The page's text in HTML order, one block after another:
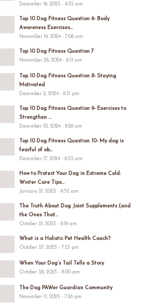
December 16, 2025 - 8:35 am
Top 10 Dog Fitness Question 6- Body
Awareness Exercises...
November 19, 2024 - 7:06 am
Top 10 Dog Fitness Question 7
November 26, 2024 - 8:31 am
Top 10 Dog Fitness Question 8- Staying
Motivated
December 2, 2024 - 8:31 pm
Top 10 Dog Fitness Question 9- Exercises to
Strengthen ...
December 10, 2024 - 8:26 am
Top 10 Dog Fitness Question 10- My dog is
fearful of ob...
December 17, 2024 - 6:55 am
How to Protect Your Dog in Extreme Cold:
Winter Care Tips...
January 21, 2025 - 9:52 am
The Truth About Dog Joint Supplements (and
the Ones That...
October 21, 2025 - 8:19 am
What is a Holistic Pet Health Coach?
October 27, 2025 - 7:23 pm
When Your Dog’s Tail Tells a Story
October 28, 2025 - 8:00 am
The Dog PAWer Guardian Community
November 11, 2025 - 7:26 pm